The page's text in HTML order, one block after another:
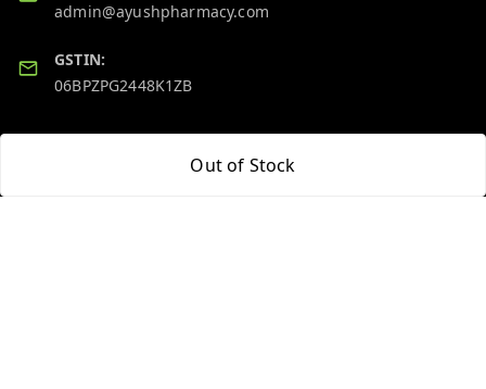
Out of Stock
admin@ayushpharmacy.com
GSTIN:
06BPZPG2448K1ZB